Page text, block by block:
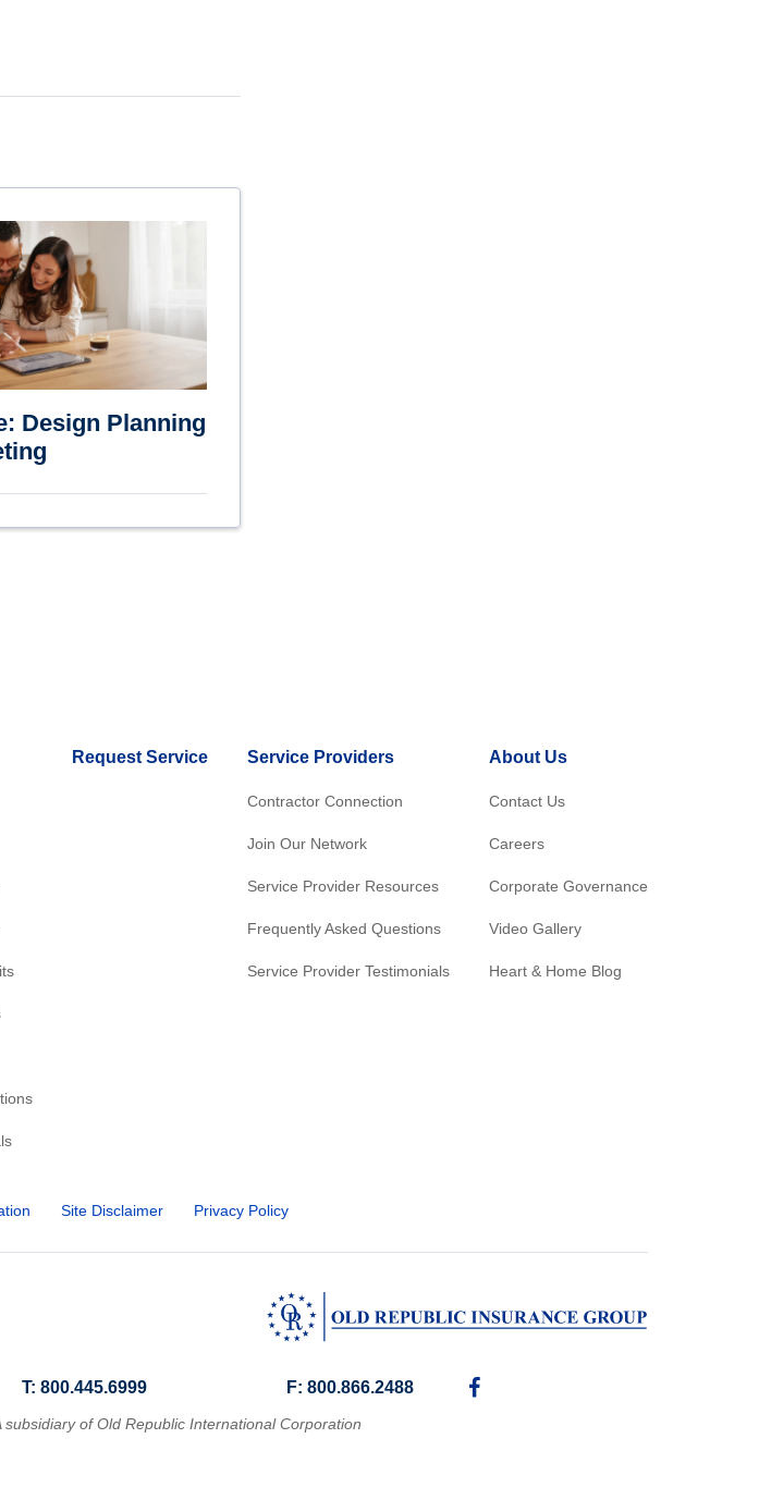
Design Planning
Request Service Service Providers
Contractor Connection
Join Our Network
Service Provider Resources
Frequently Asked Questions
Service Provider Testimonials
About Us
Contact Us
Careers
Corporate Governance
Video Gallery
Heart & Home Blog
Site Disclaimer Privacy Policy
T: 800.445.6999 F: 800.866.2488
of Old Republic International Corporation